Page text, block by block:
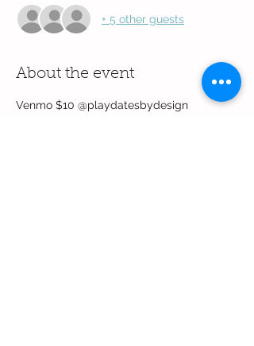
+ 5 other guests
About the event
Venmo $10 @playdatesbydesign